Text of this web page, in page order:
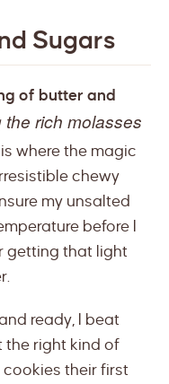
Sugars
of butter and
the rich molasses
is where the magic
chewy
my unsalted
before I
getting that light
ready, I beat
the right kind of
their first